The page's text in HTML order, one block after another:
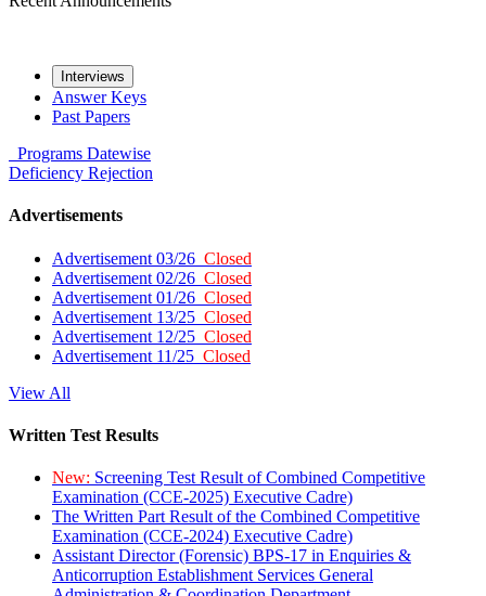
Interviews
Answer Keys
Past Papers
Programs Datewise
Deficiency Rejection
Advertisements
Advertisement 03/26 Closed
Advertisement 02/26 Closed
Advertisement 01/26 Closed
Advertisement 13/25 Closed
Advertisement 12/25 Closed
Advertisement 11/25 Closed
View All
Written Test Results
New: Screening Test Result of Combined Competitive
Examination (CCE-2025) Executive Cadre)
The Written Part Result of the Combined Competitive
Examination (CCE-2024) Executive Cadre)
Assistant Director (Forensic) BPS-17 in Enquiries &
Anticorruption Establishment Services General